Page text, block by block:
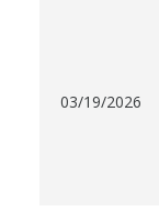
03/19/2026